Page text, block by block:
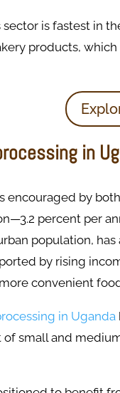
is fastest in
products,
in
encouraged by
percent per
population,
by rising
convenient
in Uganda
small and